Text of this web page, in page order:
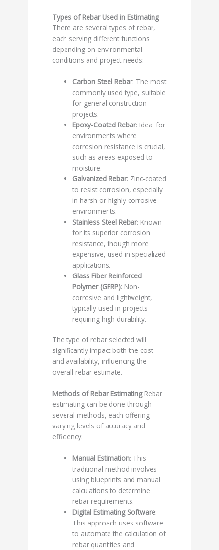
Types of Rebar Used in Estimating
There are several types of rebar,
each serving different functions
depending on environmental
conditions and project needs:
Carbon Steel Rebar: The most
commonly used type, suitable
for general construction
projects.
Epoxy-Coated Rebar: Ideal for
environments where
corrosion resistance is crucial,
such as areas exposed to
moisture.
Galvanized Rebar: Zinc-coated
to resist corrosion, especially
in harsh or highly corrosive
environments.
Stainless Steel Rebar: Known
for its superior corrosion
resistance, though more
expensive, used in specialized
applications.
Glass Fiber Reinforced
Polymer (GFRP): Non-
corrosive and lightweight,
typically used in projects
requiring high durability.
The type of rebar selected will
significantly impact both the cost
and availability, influencing the
overall rebar estimate.
Methods of Rebar EstimatingRebar
estimating can be done through
several methods, each offering
varying levels of accuracy and
efficiency:
Manual Estimation: This
traditional method involves
using blueprints and manual
calculations to determine
rebar requirements.
Digital Estimating Software:
This approach uses software
to automate the calculation of
rebar quantities and